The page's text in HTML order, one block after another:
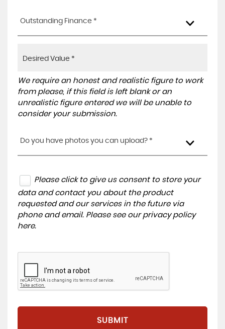
Outstanding Finance *
We require an honest and realistic figure to work
from please, if this field is left blank or an
unrealistic figure entered we will be unable to
consider your submission.
Do you have photos you can upload? *
Please click to give us consent to store your
data and contact you about the product
requested and our services in the future via
phone and email. Please see our privacy policy
here.
SUBMIT